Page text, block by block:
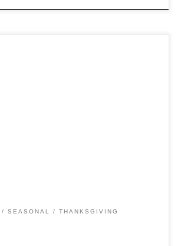
SEASONAL THANKSGIVING